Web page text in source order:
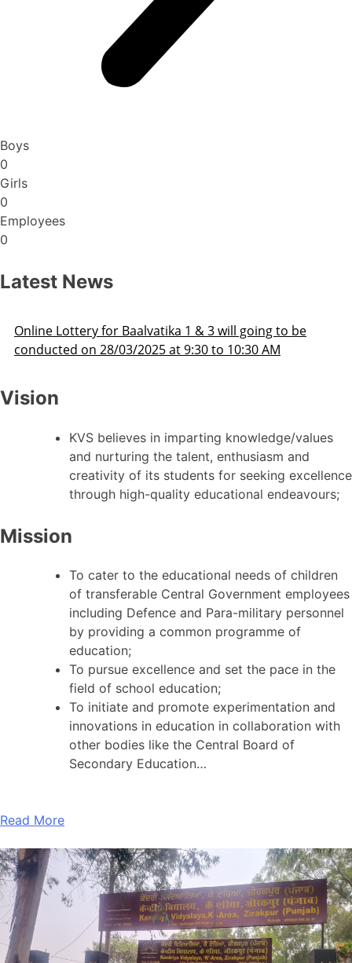
Boys
0
Girls
0
Employees
0
Latest News
to be
AM
Admission Schedule 2025-26
Vision
KVS believes in imparting knowledge/values
and nurturing the talent, enthusiasm and
creativity of its students for seeking excellence
through high-quality educational endeavours;
Mission
To cater to the educational needs of children
of transferable Central Government employees
including Defence and Para-military personnel
by providing a common programme of
education;
To pursue excellence and set the pace in the
field of school education;
To initiate and promote experimentation and
innovations in education in collaboration with
other bodies like the Central Board of
Secondary Education…
Read More